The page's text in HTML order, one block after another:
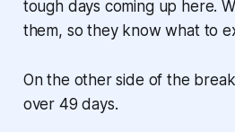
tough days coming up here.
them, so they know what to
On the other side of the
over 49 days.